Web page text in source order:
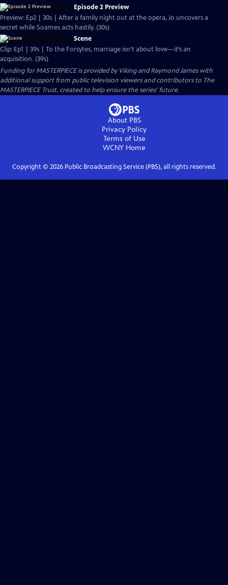
Episode 2 Preview
Preview: Ep2 | 30s | After a family night out at the opera, Jo uncovers a
secret while Soames acts hastily. (30s)
Scene
Clip: Ep1 | 39s | To the Forsytes, marriage isn’t about love—it’s an
acquisition. (39s)
Funding for MASTERPIECE is provided by Viking and Raymond James with
additional support from public television viewers and contributors to The
MASTERPIECE Trust, created to help ensure the series’ future.
About PBS
Privacy Policy
Terms of Use
WCNY Home
Copyright © 2026Public Broadcasting Service (PBS), all rights reserved.